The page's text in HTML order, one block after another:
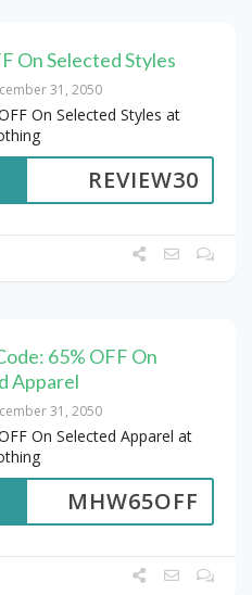
On Selected Styles
31, 2050
On Selected Styles at
REVIEW30
65% OFF On
Apparel
31, 2050
On Selected Apparel at
MHW65OFF